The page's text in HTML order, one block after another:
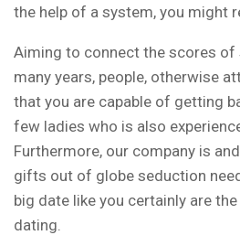
the help of a system, you might
Aiming to connect the scores
many years, people, otherwise
that you are capable of getting
few ladies who is also
Furthermore, our company is
gifts out of globe seduction
big date like you certainly are
dating.